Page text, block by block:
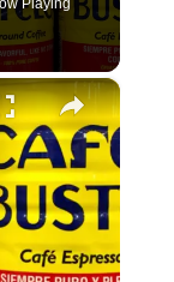
Playing
×